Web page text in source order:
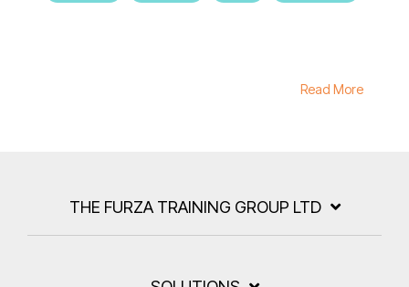
Read More
THE FURZA TRAINING GROUP LTD